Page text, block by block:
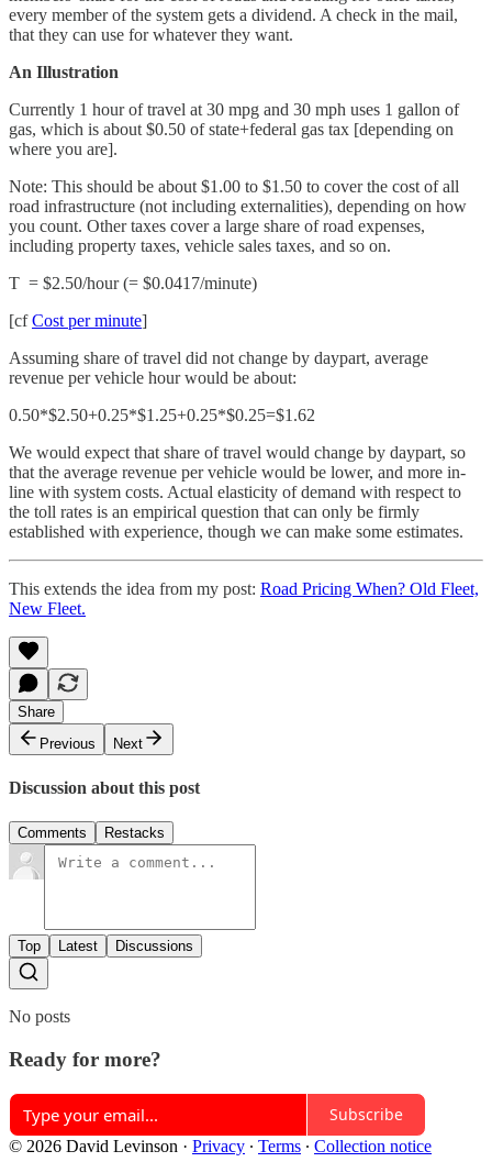
every member of the system gets a dividend. A check in the mail,
that they can use for whatever they want.
An Illustration
Currently 1 hour of travel at 30 mpg and 30 mph uses 1 gallon of
gas, which is about $0.50 of state+federal gas tax [depending on
where you are].
Note: This should be about $1.00 to $1.50 to cover the cost of all
road infrastructure (not including externalities), depending on how
you count. Other taxes cover a large share of road expenses,
including property taxes, vehicle sales taxes, and so on.
T = $2.50/hour (= $0.0417/minute)
[cfCost per minute]
Assuming share of travel did not change by daypart, average
revenue per vehicle hour would be about:
0.50*$2.50+0.25*$1.25+0.25*$0.25=$1.62
We would expect that share of travel would change by daypart, so
that the average revenue per vehicle would be lower, and more in-
line with system costs. Actual elasticity of demand with respect to
the toll rates is an empirical question that can only be firmly
established with experience, though we can make some estimates.
This extends the idea from my post: Road Pricing When? Old Fleet,
New Fleet.
Share
Previous
Next
Discussion about this post
Comments Restacks
Top Latest Discussions
No posts
Ready for more?
Subscribe
© 2026 David Levinson · Privacy ∙ Terms ∙ Collection notice